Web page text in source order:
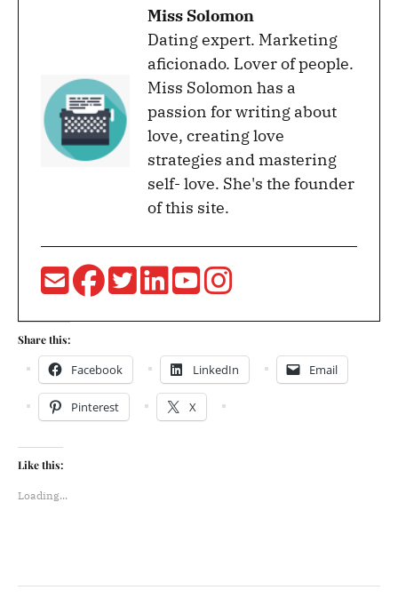
Miss Solomon
Dating expert. Marketing
aficionado. Lover of people.
Miss Solomon has a
passion for writing about
love, creating love
strategies and mastering
self- love. She's the founder
of this site.
Share this:
Facebook LinkedIn Email
Pinterest X
Like this:
Loading...